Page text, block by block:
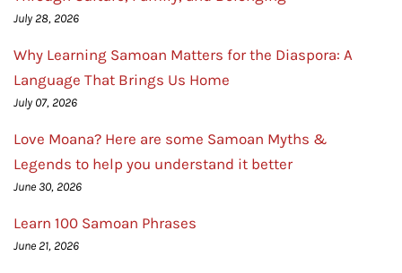
July 28, 2026
Why Learning Samoan Matters for the Diaspora: A
Language That Brings Us Home
July 07, 2026
Love Moana? Here are some Samoan Myths &
Legends to help you understand it better
June 30, 2026
Learn 100 Samoan Phrases
June 21, 2026